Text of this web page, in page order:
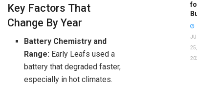
Key Factors That
Change By Year
Battery Chemistry and
Range: Early Leafs used a
battery that degraded faster,
especially in hot climates.
for
Buyers
JUNE
25,
2026